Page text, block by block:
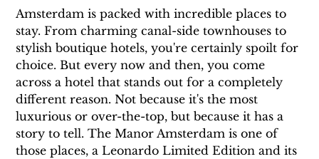
Amsterdam is packed with incredible places to
stay. From charming canal-side townhouses to
stylish boutique hotels, you're certainly spoilt for
choice. But every now and then, you come
across a hotel that stands out for a completely
different reason. Not because it's the most
luxurious or over-the-top, but because it has a
story to tell. The Manor Amsterdam is one of
those places, a Leonardo Limited Edition and its